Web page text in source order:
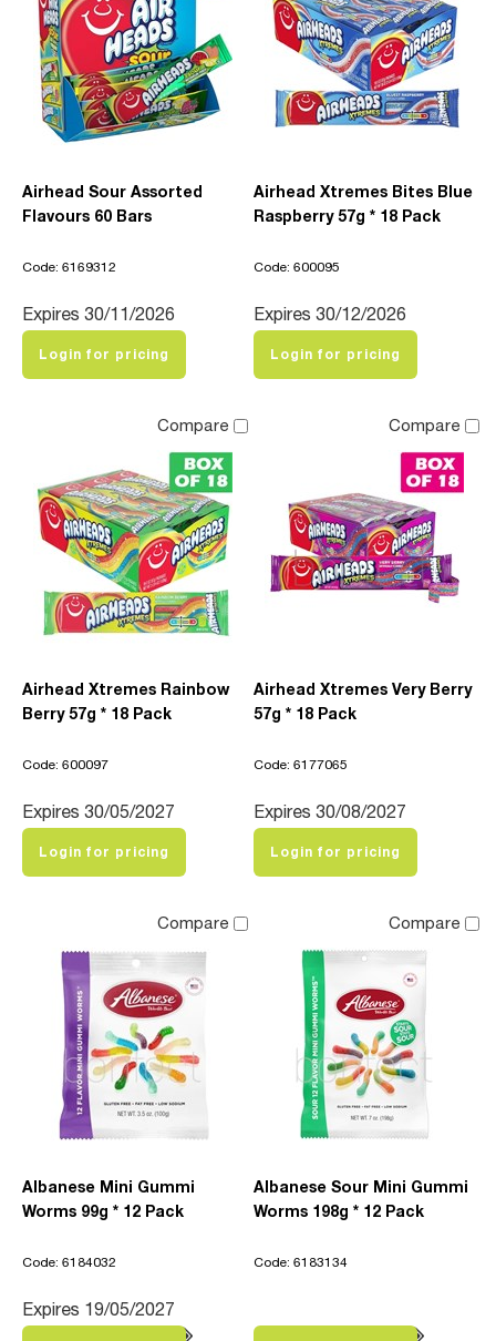
Airhead Sour Assorted
Flavours 60 Bars
Code: 6169312
Expires 30/11/2026
Login for pricing
Airhead Xtremes Bites Blue
Raspberry 57g * 18 Pack
Code: 600095
Expires 30/12/2026
Login for pricing
Compare
Airhead Xtremes Rainbow
Berry 57g * 18 Pack
Code: 600097
Expires 30/05/2027
Login for pricing
Compare
Airhead Xtremes Very Berry
57g * 18 Pack
Code: 6177065
Expires 30/08/2027
Login for pricing
Compare
Albanese Mini Gummi
Worms 99g * 12 Pack
Code: 6184032
Expires 19/05/2027
Compare
Albanese Sour Mini Gummi
Worms 198g * 12 Pack
Code: 6183134